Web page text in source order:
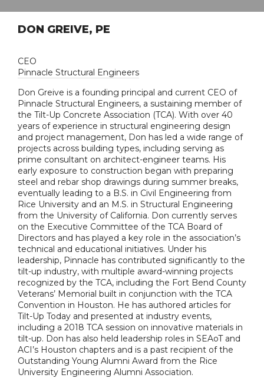
DON GREIVE, PE
CEO
Pinnacle Structural Engineers
Don Greive is a founding principal and current CEO of
Pinnacle Structural Engineers, a sustaining member of
the Tilt-Up Concrete Association (TCA). With over 40
years of experience in structural engineering design
and project management, Don has led a wide range of
projects across building types, including serving as
prime consultant on architect-engineer teams. His
early exposure to construction began with preparing
steel and rebar shop drawings during summer breaks,
eventually leading to a B.S. in Civil Engineering from
Rice University and an M.S. in Structural Engineering
from the University of California. Don currently serves
on the Executive Committee of the TCA Board of
Directors and has played a key role in the association’s
technical and educational initiatives. Under his
leadership, Pinnacle has contributed significantly to the
tilt-up industry, with multiple award-winning projects
recognized by the TCA, including the Fort Bend County
Veterans’ Memorial built in conjunction with the TCA
Convention in Houston. He has authored articles for
Tilt-Up Today and presented at industry events,
including a 2018 TCA session on innovative materials in
tilt-up. Don has also held leadership roles in SEAoT and
ACI’s Houston chapters and is a past recipient of the
Outstanding Young Alumni Award from the Rice
University Engineering Alumni Association.